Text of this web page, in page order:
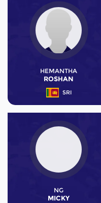
HEMANTHA
ROSHAN
SRI
NG
MICKY